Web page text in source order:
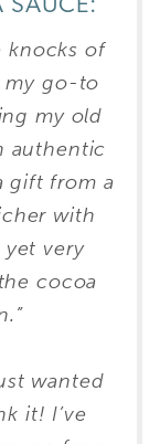
SAUCE:
knocks of
my go-to
my old
authentic
gift from a
with
very
cocoa
wanted
it! I’ve